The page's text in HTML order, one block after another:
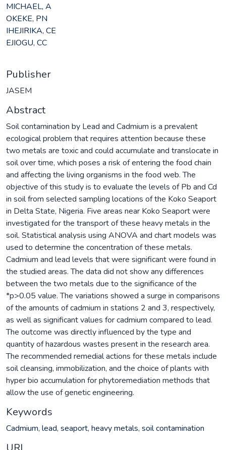
MICHAEL, A
OKEKE, PN
IHEJIRIKA, CE
EJIOGU, CC
Publisher
JASEM
Abstract
Soil contamination by Lead and Cadmium is a prevalent
ecological problem that requires attention because these
two metals are toxic and could accumulate and translocate in
soil over time, which poses a risk of entering the food chain
and affecting the living organisms in the food web. The
objective of this study is to evaluate the levels of Pb and Cd
in soil from selected sampling locations of the Koko Seaport
in Delta State, Nigeria. Five areas near Koko Seaport were
investigated for the transport of these heavy metals in the
soil. Statistical analysis using ANOVA and chart models was
used to determine the concentration of these metals.
Cadmium and lead levels that were significant were found in
the studied areas. The data did not show any differences
between the two metals due to the significance of the
*p>0.05 value. The variations showed a surge in comparisons
of the amounts of cadmium in stations 2 and 3, respectively,
as well as significant values for cadmium compared to lead.
The outcome was directly influenced by the type and
quantity of hazardous wastes present in the research area.
The recommended remedial actions for these metals include
soil cleansing, immobilization, and the choice of plants with
hyper bio accumulation for phytoremediation methods that
allow the use of genetic engineering.
Keywords
Cadmium, lead, seaport, heavy metals, soil contamination